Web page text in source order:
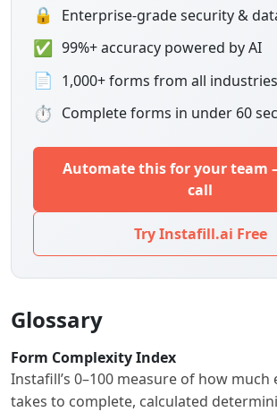
🔒 Enterprise-grade security &
✅ 99%+ accuracy powered by AI
📄 1,000+ forms from all industries
⏱ Complete forms in under 60
Automate this for your team
call
Try Instafill.ai Free
Glossary
Form Complexity Index
Instafill’s 0–100 measure of how
takes to complete, calculated